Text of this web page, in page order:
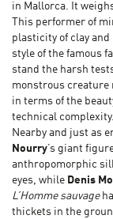
in Mallorca. It
This performer of
plasticity of clay
style of the famous
stand the harsh
monstrous creature
in terms of the
technical complexity.
Nearby and just as
Nourry’s giant
anthropomorphic
eyes, while Denis
L’Homme sauvage
thickets in the